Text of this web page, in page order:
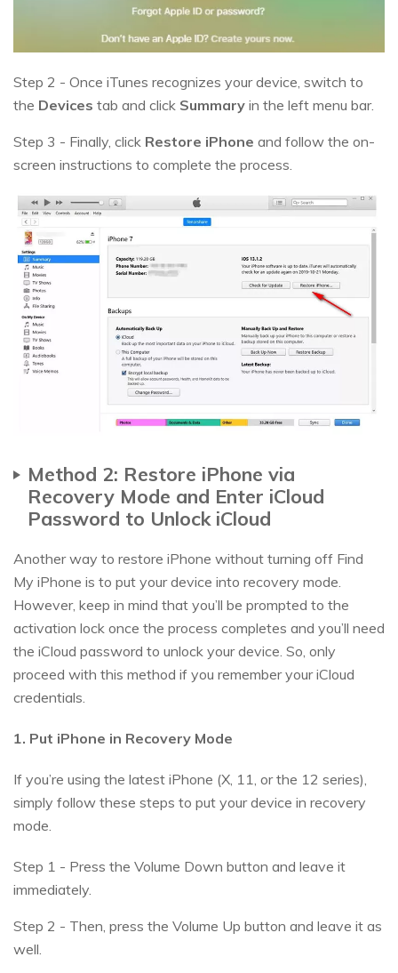
Step 2 - Once iTunes recognizes your device, switch to
the Devices tab and click Summary in the left menu bar.
Step 3 - Finally, click Restore iPhone and follow the on-
screen instructions to complete the process.
Method 2: Restore iPhone via
Recovery Mode and Enter iCloud
Password to Unlock iCloud
Another way to restore iPhone without turning off Find
My iPhone is to put your device into recovery mode.
However, keep in mind that you’ll be prompted to the
activation lock once the process completes and you’ll need
the iCloud password to unlock your device. So, only
proceed with this method if you remember your iCloud
credentials.
1. Put iPhone in Recovery Mode
If you’re using the latest iPhone (X, 11, or the 12 series),
simply follow these steps to put your device in recovery
mode.
Step 1 - Press the Volume Down button and leave it
immediately.
Step 2 - Then, press the Volume Up button and leave it as
well.